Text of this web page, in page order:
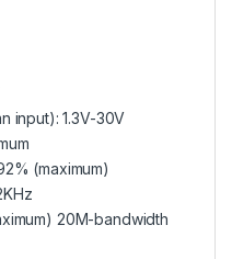
input): 1.3V-30V
(maximum)
20M-bandwidth